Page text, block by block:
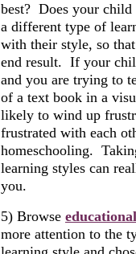
best? Does your child
a different type of
with their style, so
end result. If your
and you are trying to
of a text book in a
likely to wind up
frustrated with each
homeschooling.
learning styles can
you.
5) Browse
more attention to the